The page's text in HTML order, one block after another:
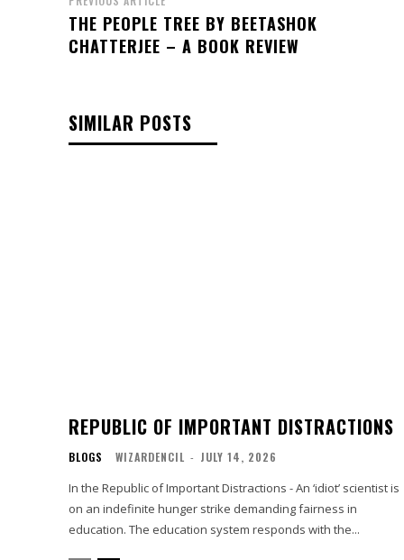
THE PEOPLE TREE BY BEETASHOK
CHATTERJEE – A BOOK REVIEW
SIMILAR POSTS
REPUBLIC OF IMPORTANT DISTRACTIONS
BLOGS WIZARDENCIL - JULY 14, 2026
In the Republic of Important Distractions - An ‘idiot’ scientist is
on an indefinite hunger strike demanding fairness in
education. The education system responds with the...